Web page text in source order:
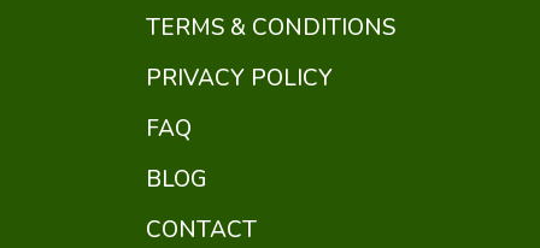
TERMS & CONDITIONS
PRIVACY POLICY
FAQ
BLOG
CONTACT